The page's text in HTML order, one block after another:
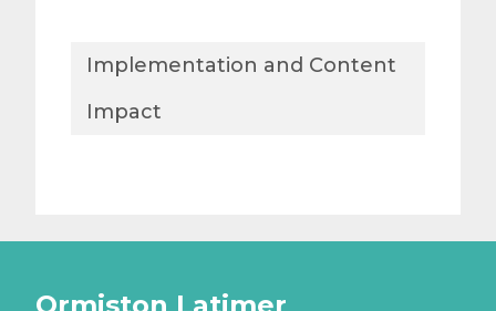
Implementation and Content
Impact